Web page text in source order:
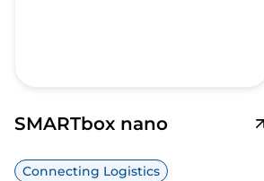
SMARTbox nano
Connecting Logistics